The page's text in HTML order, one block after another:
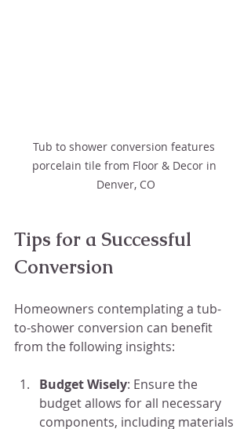
Tub to shower conversion features
porcelain tile from Floor & Decor in
Denver, CO
Tips for a Successful
Conversion
Homeowners contemplating a tub-
to-shower conversion can benefit
from the following insights:
Budget Wisely: Ensure the
budget allows for all necessary
components, including materials